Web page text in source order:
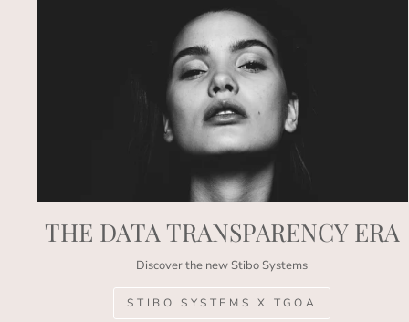
THE DATA TRANSPARENCY ERA
Discover the new Stibo Systems
STIBO SYSTEMS X TGOA